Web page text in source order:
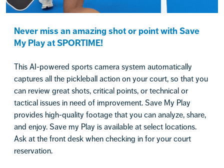
Never miss an amazing shot or point with Save
My Play at SPORTIME!
This AI-powered sports camera system automatically
captures all the pickleball action on your court, so that you
can review great shots, critical points, or technical or
tactical issues in need of improvement. Save My Play
provides high-quality footage that you can analyze, share,
and enjoy. Save my Play is available at select locations.
Ask at the front desk when checking in for your court
reservation.